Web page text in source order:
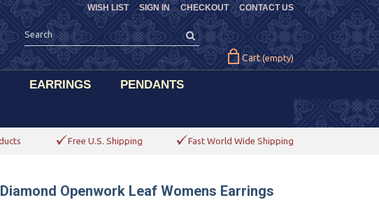
CHECKOUT CONTACT US
WISH LIST SIGN IN
Cart (empty)
EARRINGS PENDANTS
Free U.S. Shipping Fast World Wide Shipping
Openwork Leaf Womens Earrings